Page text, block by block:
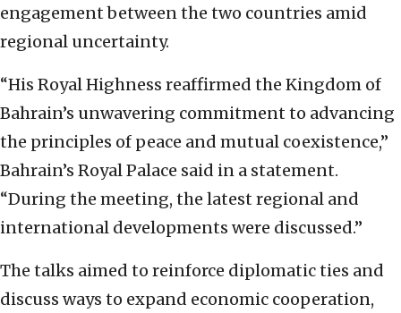
engagement between the two countries amid
regional uncertainty.
“His Royal Highness reaffirmed the Kingdom of
Bahrain’s unwavering commitment to advancing
the principles of peace and mutual coexistence,”
Bahrain’s Royal Palace said in a statement.
“During the meeting, the latest regional and
international developments were discussed.”
The talks aimed to reinforce diplomatic ties and
discuss ways to expand economic cooperation,